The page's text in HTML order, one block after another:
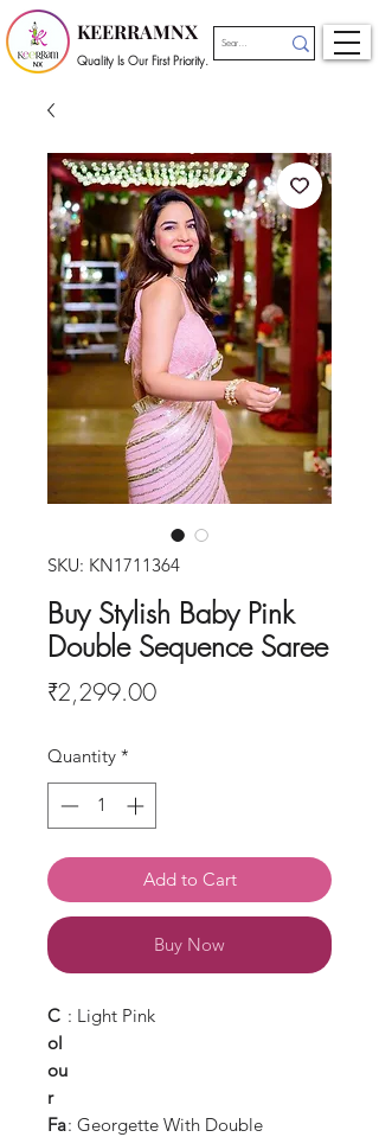
KEERRAMNX
Quality Is Our First Priority.
SKU: KN1711364
Buy Stylish Baby Pink
Double Sequence Saree
₹2,299.00Price
Quantity *
Add to Cart
Buy Now
C
ol
ou
r
: Light Pink
Fa: Georgette With Double